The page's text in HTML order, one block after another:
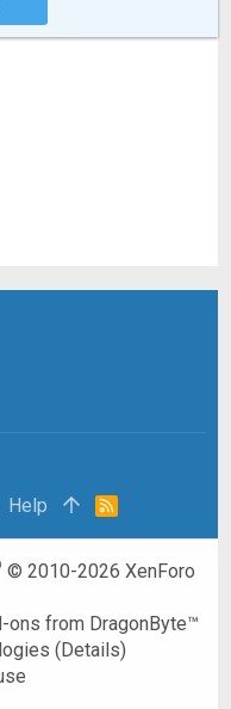
Help
R
© 2010-2026 XenForo
ons from DragonByte™
(Details)